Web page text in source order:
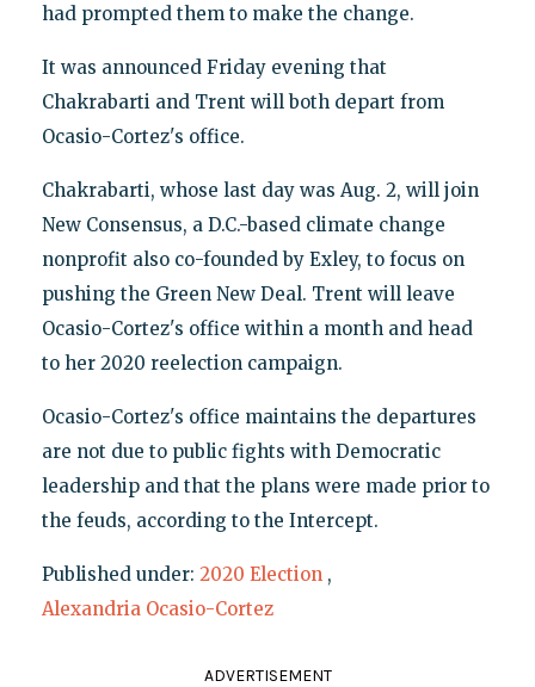
had prompted them to make the change.
It was announced Friday evening that
Chakrabarti and Trent will both depart from
Ocasio-Cortez's office.
Chakrabarti, whose last day was Aug. 2, will join
New Consensus, a D.C.-based climate change
nonprofit also co-founded by Exley, to focus on
pushing the Green New Deal. Trent will leave
Ocasio-Cortez's office within a month and head
to her 2020 reelection campaign.
Ocasio-Cortez's office maintains the departures
are not due to public fights with Democratic
leadership and that the plans were made prior to
the feuds, according to the Intercept.
Published under: 2020 Election ,
Alexandria Ocasio-Cortez
ADVERTISEMENT